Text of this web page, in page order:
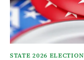
STATE 2026 ELECTION